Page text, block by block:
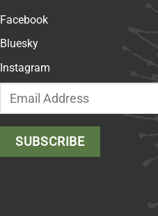
Facebook
Bluesky
Instagram